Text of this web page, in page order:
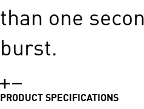
than one
burst.
PRODUCT SPECIFICATIONS